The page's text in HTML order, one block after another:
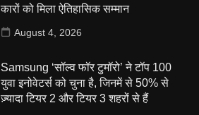
कारों को मिला ऐतिहासिक सम्मान
August 4, 2026
Samsung ‘सॉल्व फॉर टुमॉरो’ ने टॉप 100
युवा इनोवेटर्स को चुना है, जिनमें से 50% से
ज़्यादा टियर 2 और टियर 3 शहरों से हैं